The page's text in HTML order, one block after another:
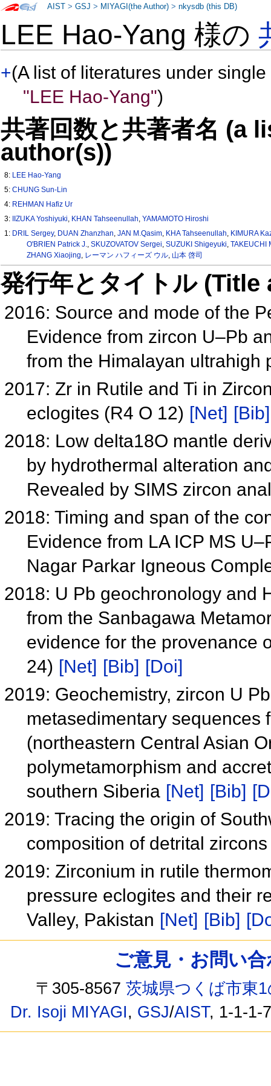
LEE Hao-Yang 様の
+(A list of literatures under
"LEE Hao-Yang")
共著回数と共著者名 (a
author(s))
8: LEE Hao-Yang
5:CHUNG Sun-Lin
4: REHMAN Hafiz Ur
3:
IIZUKA Yoshiyuki, KHAN Tahseenullah,YAMAMOTO Hiroshi
1: DRIL Sergey, DUAN Zhanzhan,JAN M.Qasim, KHA Tahseenullah, KIMURA
O'BRIEN Patrick J., SKUZOVATOV Sergei, SUZUKI Shigeyuki, TAKEUCHI
ZHANG Xiaojing, レーマン ハフィーズ ウル, 山本 啓司
発行年とタイトル
2016: Source and mode of the
Evidence from zircon U–Pb
from the Himalayan ultrahigh
2017: Zr in Rutile and Ti in
eclogites (R4 O 12) [Net] [Bib]
2018: Low delta18O mantle
by hydrothermal alteration
Revealed by SIMS zircon
2018: Timing and span of the
Evidence from LA ICP MS
Nagar Parkar Igneous
2018: U Pb geochronology and
from the Sanbagawa
evidence for the provenance
24) [Net] [Bib] [Doi]
2019: Geochemistry, zircon U
metasedimentary sequences
(northeastern Central Asian
polymetamorphism and
southern Siberia [Net] [Bib]
2019: Tracing the origin of
composition of detrital
2019: Zirconium in rutile
pressure eclogites and their
Valley, Pakistan [Net] [Bib]
AIST >GSJ > MIYAGI(the Author) >nkysdb (this DB)
ご意見・お問い
〒305-8567茨城県つくば市東
Dr. Isoji MIYAGI, GSJ/AIST, 1-1-1-